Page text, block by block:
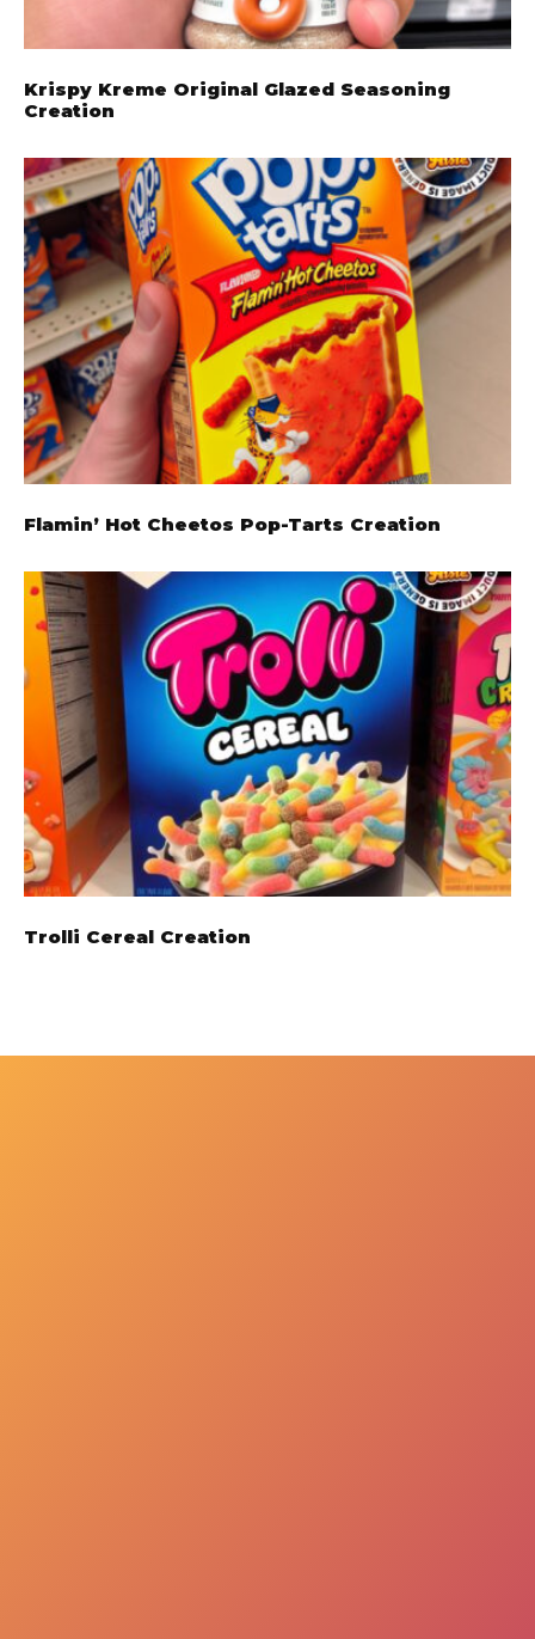
Krispy Kreme Original Glazed Seasoning
Creation
Flamin’ Hot Cheetos Pop-Tarts Creation
Trolli Cereal Creation